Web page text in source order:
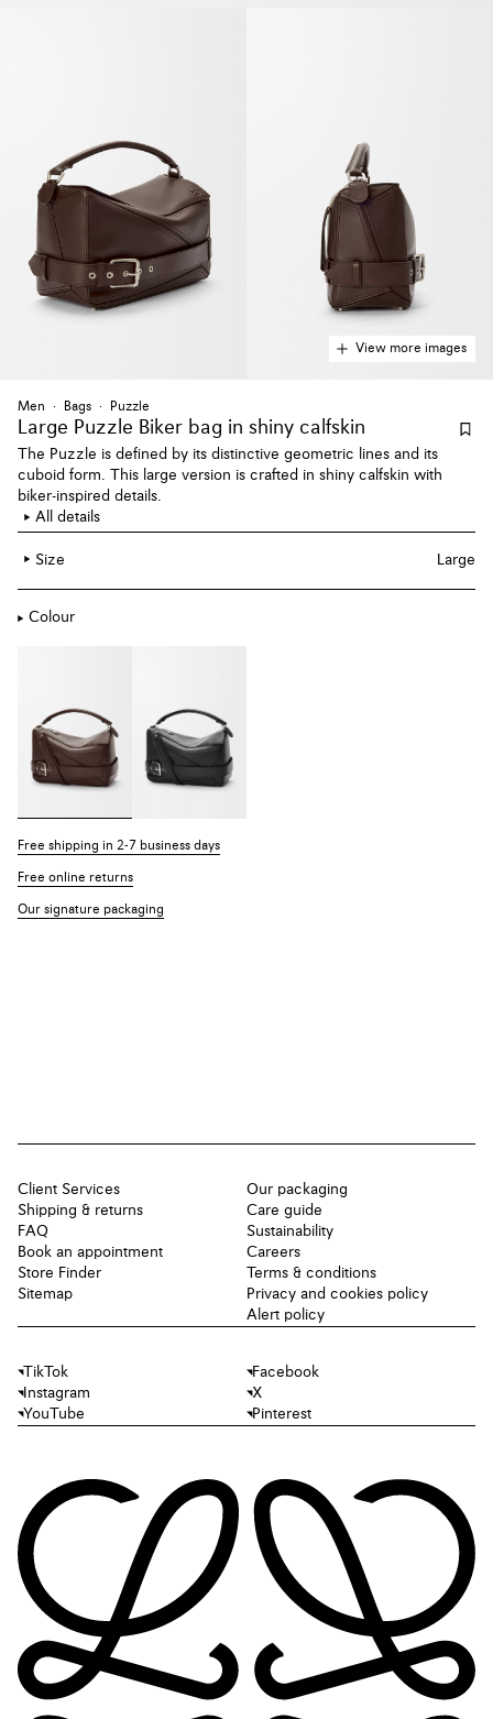
View more images
Men Bags Puzzle
Large Puzzle Biker bag in shiny calfskin
The Puzzle is defined by its distinctive geometric lines and its
cuboid form. This large version is crafted in shiny calfskin with
biker-inspired details.
All details
Size Large
Colour
Free shipping in 2-7 business days
Free online returns
Our signature packaging
Client Services
Shipping & returns
FAQ
Book an appointment
Store Finder
Sitemap
Our packaging
Care guide
Sustainability
Careers
Terms & conditions
Privacy and cookies policy
Alert policy
TikTok
Facebook
Instagram
X
YouTube
Pinterest